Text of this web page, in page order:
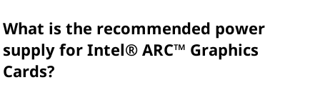
What is the recommended power
supply for Intel® ARC™ Graphics
Cards?